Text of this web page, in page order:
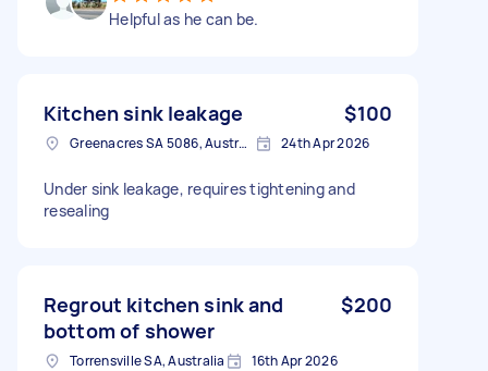
Helpful as he can be.
Kitchen sink leakage $100
Greenacres SA 5086, Australia 24th Apr 2026
Under sink leakage, requires tightening and
resealing
Regrout kitchen sink and
bottom of shower
$200
Torrensville SA, Australia 16th Apr 2026